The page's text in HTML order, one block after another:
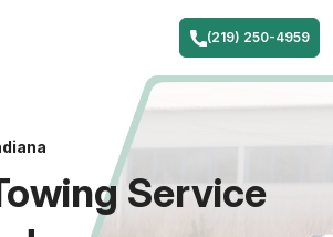
(219) 250-4959
Service